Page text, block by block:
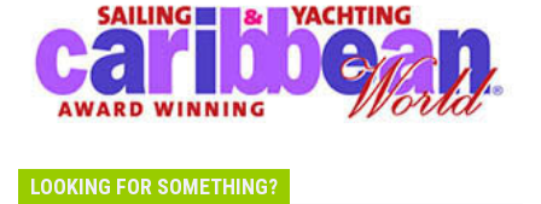
LOOKING FOR SOMETHING?